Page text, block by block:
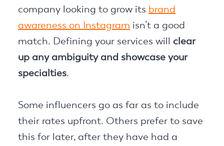
company looking to grow its brand
awareness on Instagram isn’t a good
match. Defining your services will clear
up any ambiguity and showcase your
specialties.
Some influencers go as far as to include
their rates upfront. Others prefer to save
this for later, after they have had a